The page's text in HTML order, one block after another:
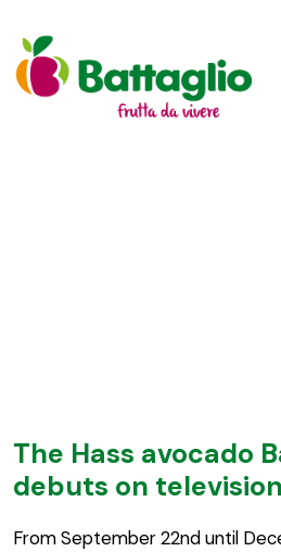
The Hass avocado
debuts on
From September 22nd until